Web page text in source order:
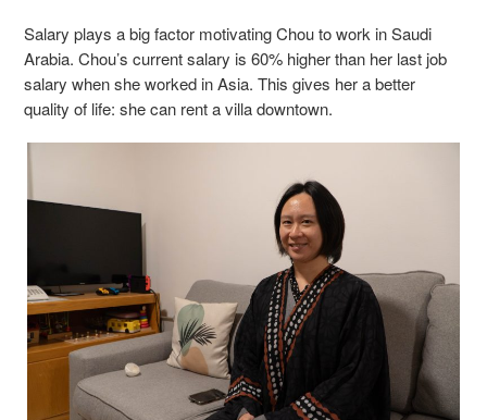
Salary plays a big factor motivating Chou to work in Saudi
Arabia. Chou’s current salary is 60% higher than her last job
salary when she worked in Asia. This gives her a better
quality of life: she can rent a villa downtown.